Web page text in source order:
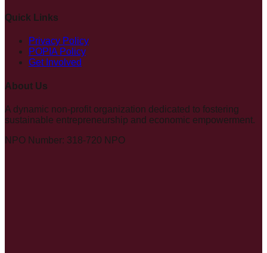
Quick Links
Privacy Policy
POPIA Policy
Get Involved
About Us
A dynamic non-profit organization dedicated to fostering
sustainable entrepreneurship and economic empowerment.
NPO Number: 318-720 NPO